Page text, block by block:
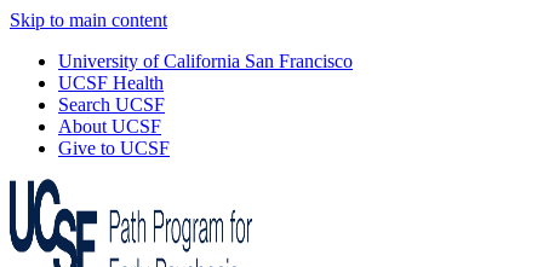
Skip to main content
University of California San Francisco
UCSF Health
Search UCSF
About UCSF
Give to UCSF